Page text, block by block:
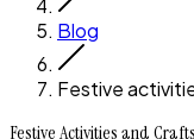
Blog
Festive
Festive Activities and